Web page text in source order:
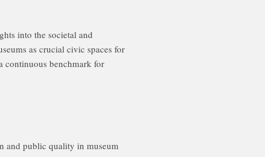
into the societal and
as crucial civic spaces for
continuous benchmark for
and public quality in museum